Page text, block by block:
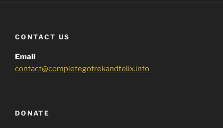
CONTACT US
Email
contact@completegotrekandfelix.info
DONATE